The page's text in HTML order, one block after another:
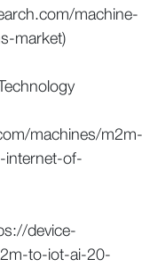
machine-
market)
machines/m2m-
internet-of-
device-
to-iot-ai-20-